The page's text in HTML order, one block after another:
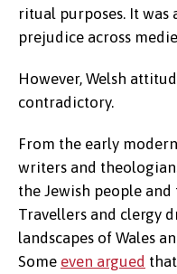
ritual purposes. It
prejudice across
However, Welsh
contradictory.
From the early
writers and
the Jewish people
Travellers and clergy
landscapes of Wales
Some even argued